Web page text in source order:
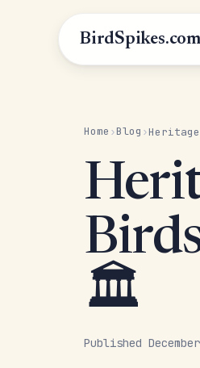
Home ›Blog ›
🏛️
Published